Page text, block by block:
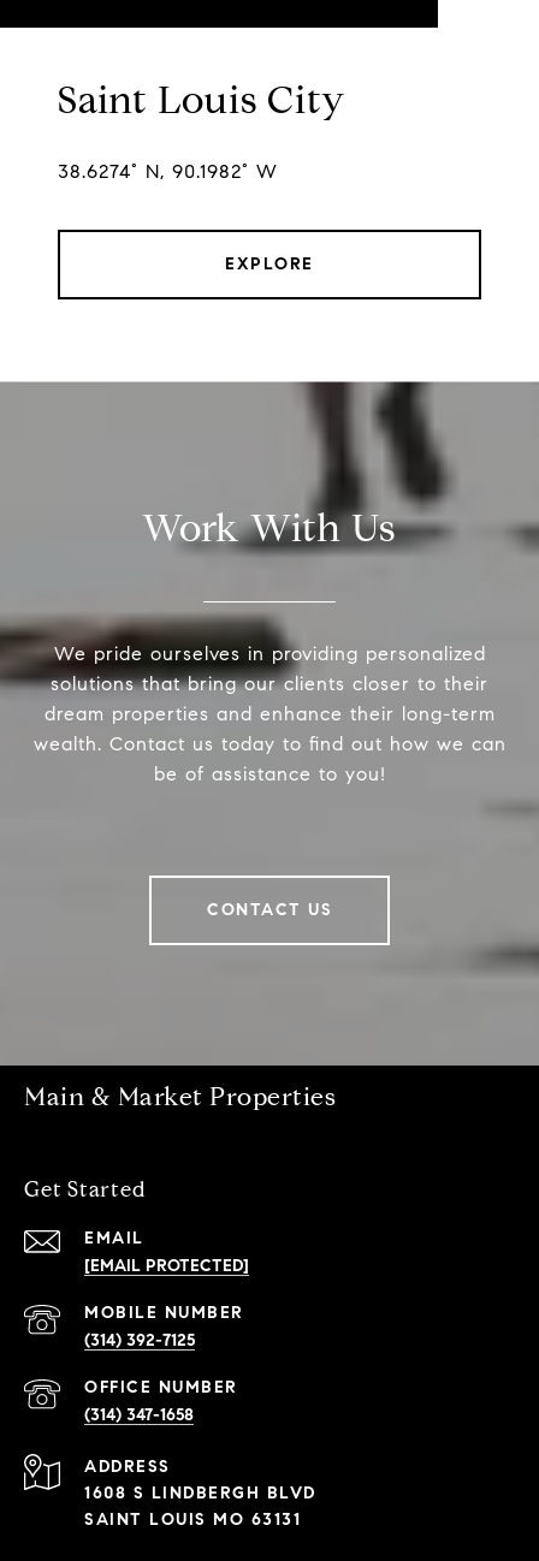
Saint Louis City
38.6274° N, 90.1982° W
EXPLORE
Work With Us
We pride ourselves in providing personalized
solutions that bring our clients closer to their
dream properties and enhance their long-term
wealth. Contact us today to find out how we can
be of assistance to you!
CONTACT US
Main & Market Properties
Get Started
EMAIL
[EMAIL PROTECTED]
(314) 392-7125
(314) 347-1658
ADDRESS
1608 S LINDBERGH BLVD
SAINT LOUIS MO 63131